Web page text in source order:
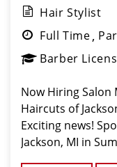
Hair Stylist
Full Time
Barber
Now Hiring Salon
Haircuts of
Exciting news!
Jackson, MI in